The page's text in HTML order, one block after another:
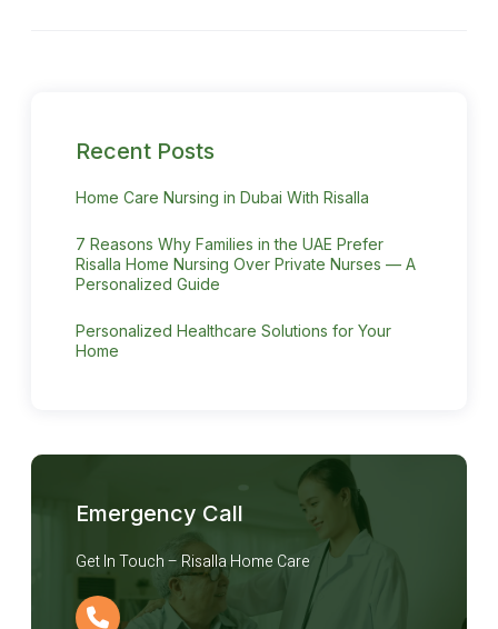
Recent Posts
Home Care Nursing in Dubai With Risalla
7 Reasons Why Families in the UAE Prefer
Risalla Home Nursing Over Private Nurses — A
Personalized Guide
Personalized Healthcare Solutions for Your
Home
Emergency Call
Get In Touch – Risalla Home Care